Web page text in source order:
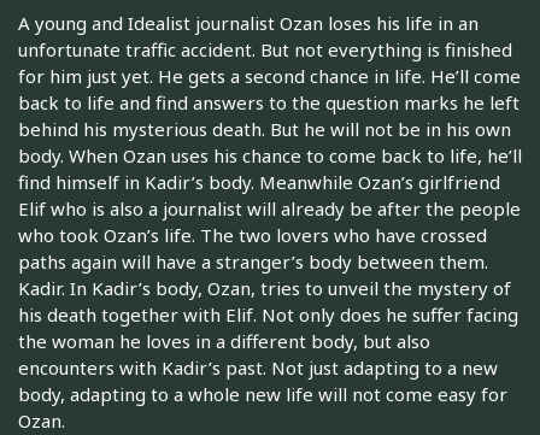
A young and Idealist journalist Ozan loses his life in an
unfortunate traffic accident. But not everything is finished
for him just yet. He gets a second chance in life. He’ll come
back to life and find answers to the question marks he left
behind his mysterious death. But he will not be in his own
body. When Ozan uses his chance to come back to life, he’ll
find himself in Kadir’s body. Meanwhile Ozan’s girlfriend
Elif who is also a journalist will already be after the people
who took Ozan’s life. The two lovers who have crossed
paths again will have a stranger’s body between them.
Kadir. In Kadir’s body, Ozan, tries to unveil the mystery of
his death together with Elif. Not only does he suffer facing
the woman he loves in a different body, but also
encounters with Kadir’s past. Not just adapting to a new
body, adapting to a whole new life will not come easy for
Ozan.